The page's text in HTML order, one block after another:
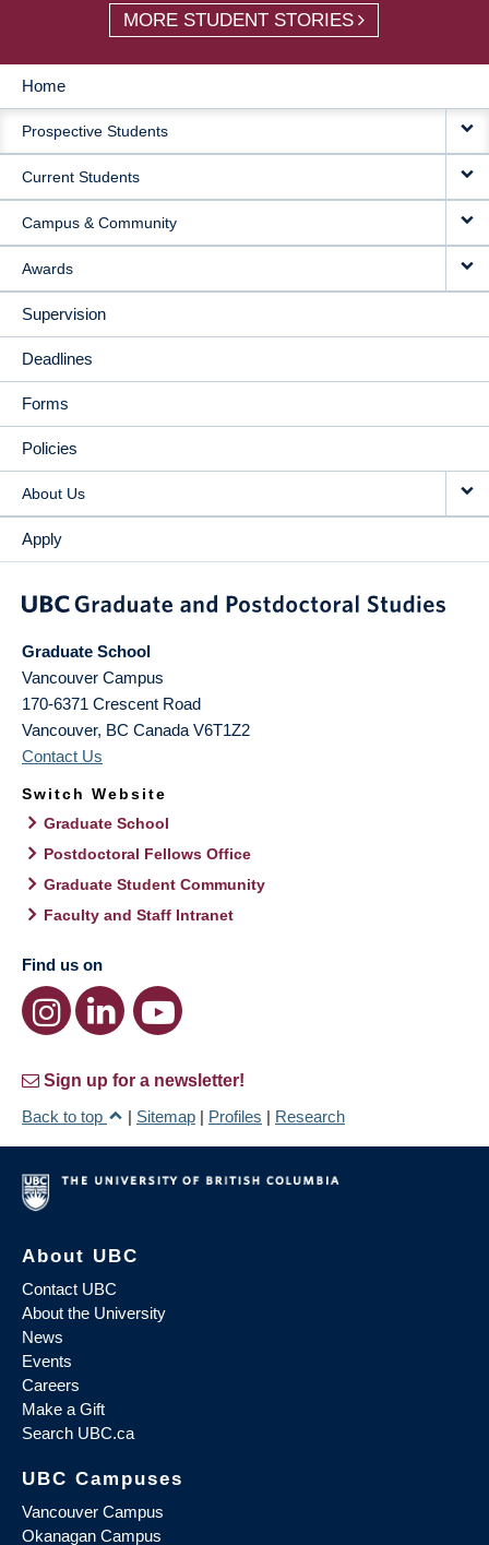
MORE STUDENT STORIES
MAIN
NAVIGATION
Home
Prospective Students
Current Students
Campus & Community
Awards
Supervision
Deadlines
Forms
Policies
About Us
Apply
Graduate School
Vancouver Campus
170-6371 Crescent Road
Vancouver, BC Canada V6T1Z2
Contact Us
Switch Website
Graduate School
Postdoctoral Fellows Office
Graduate Student Community
Faculty and Staff Intranet
Find us on
Sign up for a newsletter!
Back to top
| Sitemap | Profiles | Research
About UBC
Contact UBC
About the University
News
Events
Careers
Make a Gift
Search UBC.ca
UBC Campuses
Vancouver Campus
Okanagan Campus